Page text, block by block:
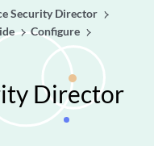
Security Director
Configure
Director